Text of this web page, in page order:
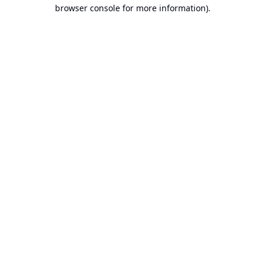
browser console for more information).